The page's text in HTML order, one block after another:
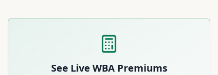
See Live WBAPremiums